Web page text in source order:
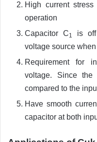
High current
operation
Capacitor C1
is
voltage source
Requirement for
voltage. Since
compared to the
Have smooth
capacitor at both